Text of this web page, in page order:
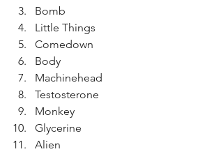
Bomb
Little Things
Comedown
Body
Machinehead
Testosterone
Monkey
Glycerine
Alien